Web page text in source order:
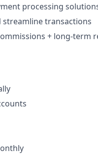
processing
streamline transactions​
+ long-term